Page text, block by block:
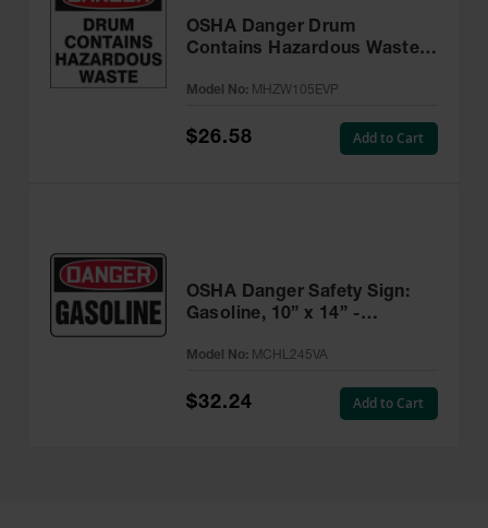
OSHA Danger Drum
Contains Hazardous Waste
Pack - MHZW105EVP
Model No: MHZW105EVP
$26.58 Add to Cart
OSHA Danger Safety Sign:
Gasoline, 10” x 14” -
Model No: MCHL245VA
$32.24 Add to Cart